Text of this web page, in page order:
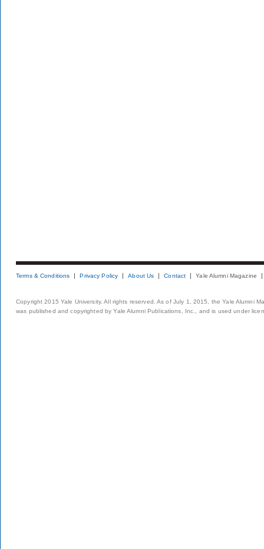
Terms & Conditions Privacy Policy About Us Contact Yale Alumni Magazine
Copyright 2015 Yale University. All rights reserved. As of July 1, 2015, the Yale Alumni
was published and copyrighted by Yale Alumni Publications, Inc., and is used under